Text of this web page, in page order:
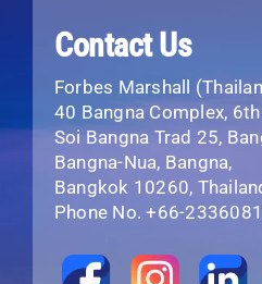
Contact Us
Forbes Marshall
40 Bangna Complex,
Soi Bangna Trad 25,
Bangna-Nua, Bangna,
Bangkok 10260,
Phone No. +66-